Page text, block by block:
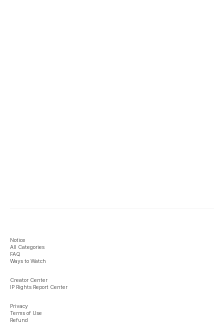
Notice
All Categories
FAQ
Ways to Watch
Creator Center
IP Rights Report Center
Privacy
Terms of Use
Refund